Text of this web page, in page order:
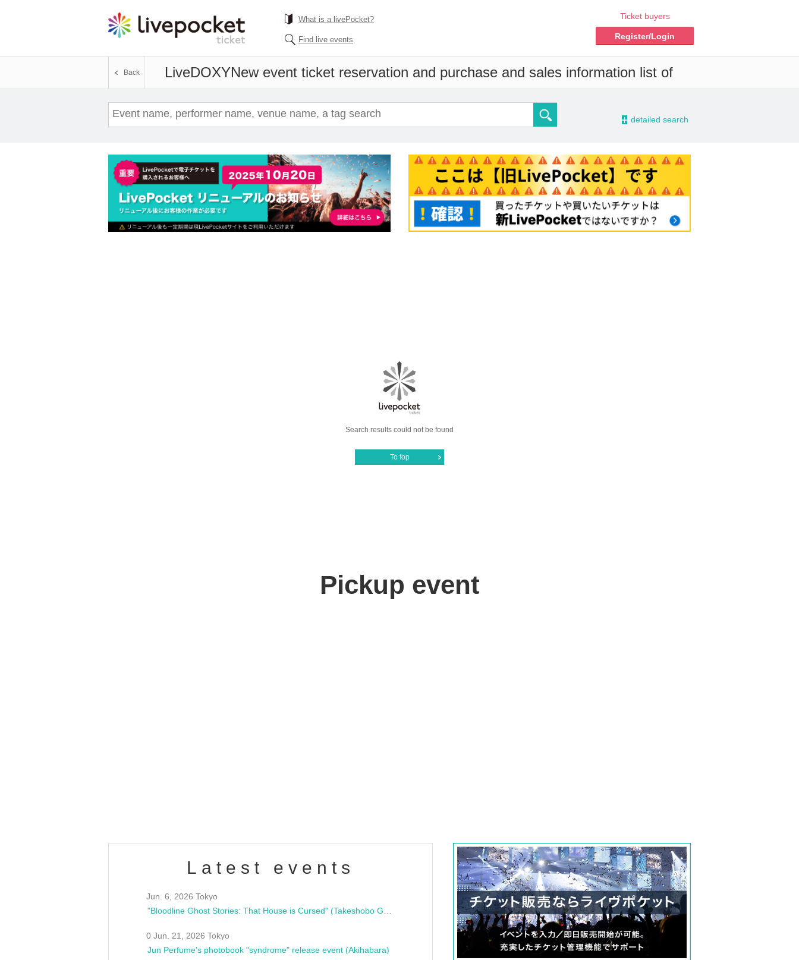
What is a livePocket?
Find live events
Ticket buyers
Register/Login
LiveDOXYNew event ticket reservation and purchase and sales information list of
Back
- detailed search
Search results could not be found
To top
Pickup event
Latest events
Jun. 6, 2026 Tokyo
0 Jun. 21, 2026 Tokyo
Jun Perfume's photobook "syndrome" release event (Akihabara)